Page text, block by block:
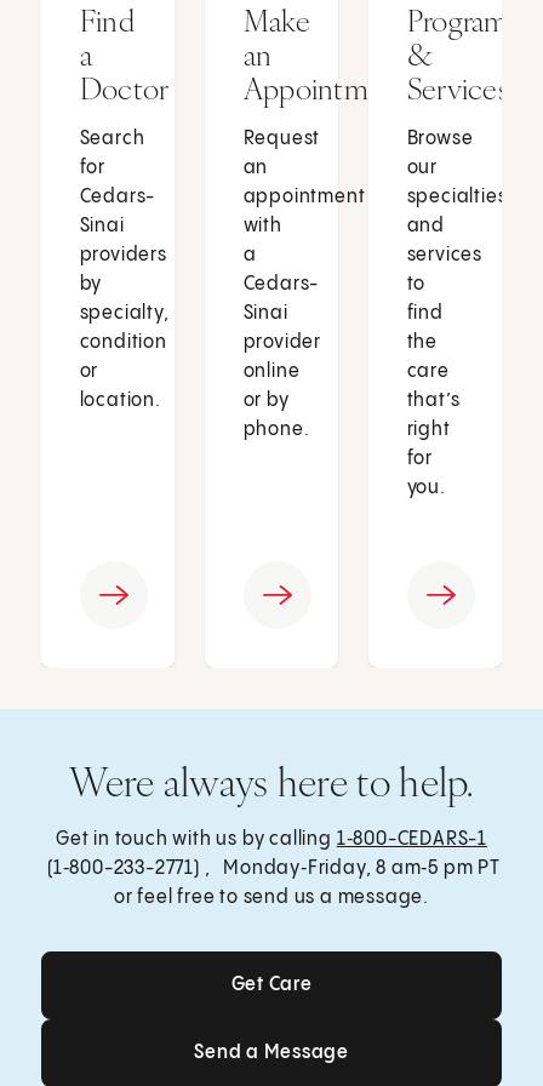
Find
a
Doctor
Search
for
Cedars-
Sinai
providers
by
specialty,
condition
or
location.
Make
an
Appointment
Request
an
appointment
with
a
Cedars-
Sinai
provider
online
or by
phone.
Programs
&
Services
Browse
our
specialties
and
services
to
find
the
care
that’s
right
for
you.
Were always here to help.
Get in touch with us by calling 1‑800-CEDARS-1
(1‑800-233-2771) , Monday‑Friday, 8 am‑5 pm PT
or feel free to send us a message.
Get Care
Get Care
Send a Message
Send a Message